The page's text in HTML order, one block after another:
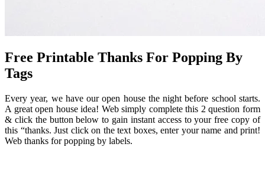
Free Printable Thanks For Popping By
Tags
Every year, we have our open house the night before school starts.
A great open house idea! Web simply complete this 2 question form
& click the button below to gain instant access to your free copy of
this “thanks. Just click on the text boxes, enter your name and print!
Web thanks for popping by labels.